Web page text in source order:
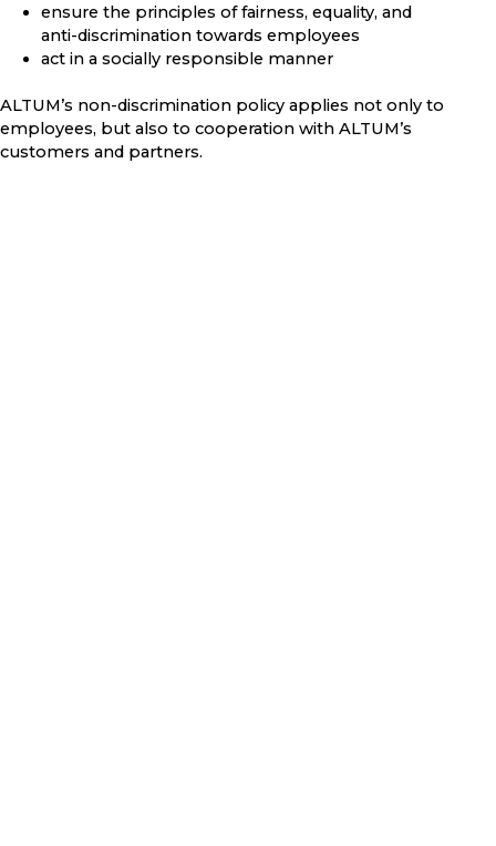
ensure the principles of fairness, equality, and
anti-discrimination towards employees
act in a socially responsible manner
ALTUM’s non-discrimination policy applies not only to
employees, but also to cooperation with ALTUM’s
customers and partners.